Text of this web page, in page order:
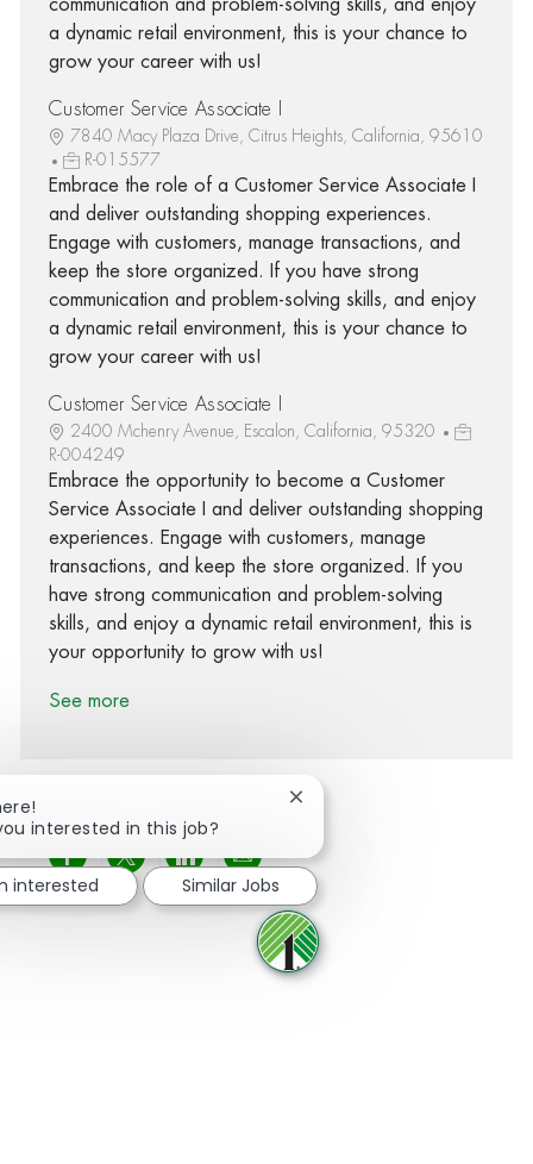
communication and problem-solving skills, and enjoy
a dynamic retail environment, this is your chance to
grow your career with us!
Customer Service Associate I
7840 Macy Plaza Drive, Citrus Heights, California, 95610
R-015577
Embrace the role of a Customer Service Associate I
and deliver outstanding shopping experiences.
Engage with customers, manage transactions, and
keep the store organized. If you have strong
communication and problem-solving skills, and enjoy
a dynamic retail environment, this is your chance to
grow your career with us!
Customer Service Associate I
2400 Mchenry Avenue, Escalon, California, 95320
R-004249
Embrace the opportunity to become a Customer
Service Associate I and deliver outstanding shopping
experiences. Engage with customers, manage
transactions, and keep the store organized. If you
have strong communication and problem-solving
skills, and enjoy a dynamic retail environment, this is
your opportunity to grow with us!
See more
Share via Facebook
Share via twitter
Share via LinkedIn
Share via email
interested in this job?
Close chatbot notification
interested Similar Jobs